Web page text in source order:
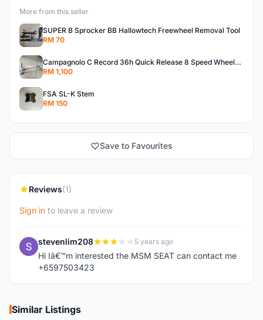
More from this seller
SUPER B Sprocker BB Hallowtech Freewheel Removal Tool
RM 70
Campagnolo C Record 36h Quick Release 8 Speed Wheelsets
RM 1,100
FSA SL-K Stem
RM 150
Save to Favourites
Reviews(1)
Sign in to leave a review
S stevenlim208 5 years ago
Hi Iâ€™m interested the MSM SEAT can contact me
+6597503423
Similar Listings